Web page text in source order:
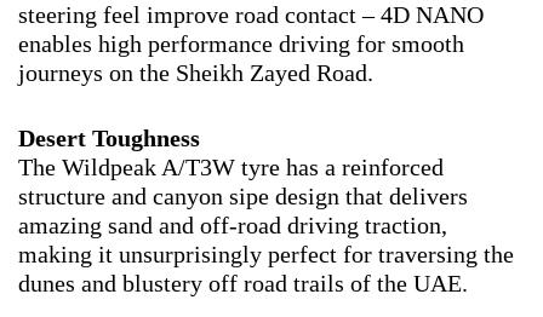
steering feel improve road contact – 4D NANO
enables high performance driving for smooth
journeys on the Sheikh Zayed Road.
Desert Toughness
The Wildpeak A/T3W tyre has a reinforced
structure and canyon sipe design that delivers
amazing sand and off-road driving traction,
making it unsurprisingly perfect for traversing the
dunes and blustery off road trails of the UAE.